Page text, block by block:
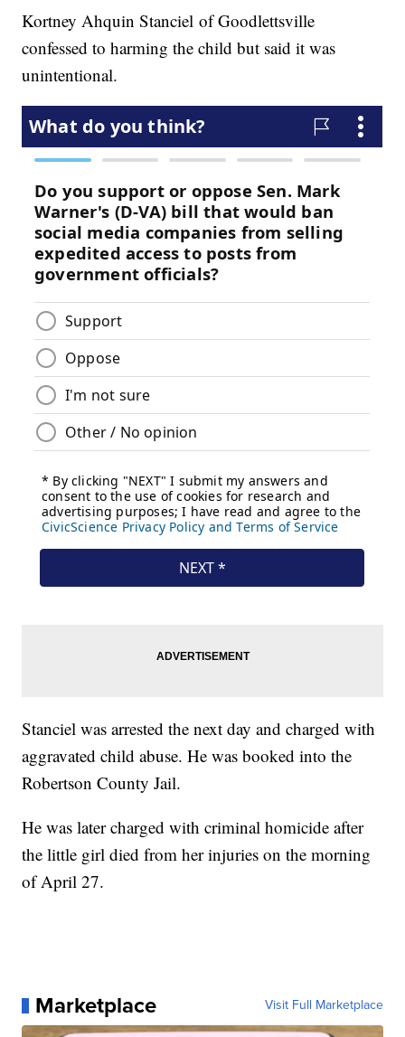
Kortney Ahquin Stanciel of Goodlettsville
confessed to harming the child but said it was
unintentional.
Stanciel was arrested the next day and charged with
aggravated child abuse. He was booked into the
Robertson County Jail.
He was later charged with criminal homicide after
the little girl died from her injuries on the morning
of April 27.
Marketplace Visit Full Marketplace